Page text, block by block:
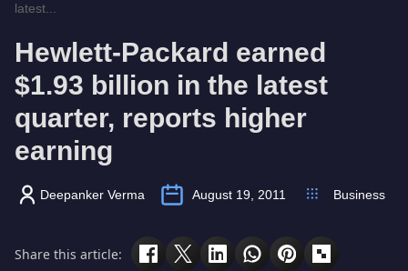
latest...
Hewlett-Packard earned
$1.93 billion in the latest
quarter, reports higher
earning
Deepanker Verma August 19, 2011 Business
Share this article: